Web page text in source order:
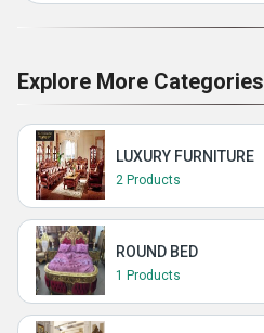
Explore More Categories
LUXURY FURNITURE
2 Products
ROUND BED
1 Products